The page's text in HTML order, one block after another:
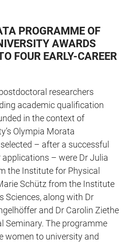
PROGRAMME OF
AWARDS
FOUR EARLY-CAREER
researchers
academic qualification
in the context of
Olympia Morata
– after a successful
– were Dr Julia
the Institute for Physical
Schütz from the Institute
Sciences, along with Dr
and Dr Carolin Ziethe
Seminary. The programme
women to university and